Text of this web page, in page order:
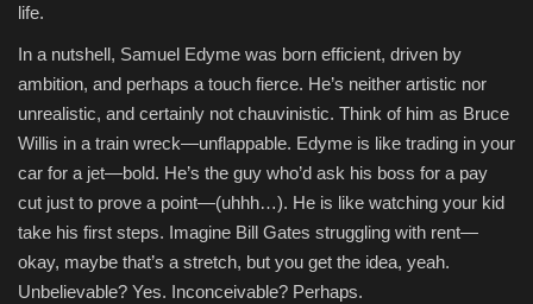
life.
In a nutshell, Samuel Edyme was born efficient, driven by
ambition, and perhaps a touch fierce. He’s neither artistic nor
unrealistic, and certainly not chauvinistic. Think of him as Bruce
Willis in a train wreck—unflappable. Edyme is like trading in your
car for a jet—bold. He’s the guy who’d ask his boss for a pay
cut just to prove a point—(uhhh…). He is like watching your kid
take his first steps. Imagine Bill Gates struggling with rent—
okay, maybe that’s a stretch, but you get the idea, yeah.
Unbelievable? Yes. Inconceivable? Perhaps.